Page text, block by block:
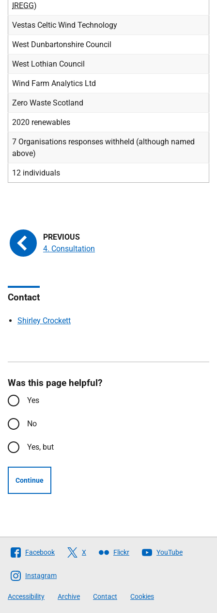
IREGG)
Vestas Celtic Wind Technology
West Dunbartonshire Council
West Lothian Council
Wind Farm Analytics Ltd
Zero Waste Scotland
2020 renewables
7 Organisations responses withheld (although named
above)
12 individuals
4. Consultation
Contact
Shirley Crockett
Was this page helpful?
Yes
No
Yes, but
Continue
Follow
The
Scottish
Government
Facebook X Flickr YouTube
Instagram
Accessibility Archive Contact Cookies